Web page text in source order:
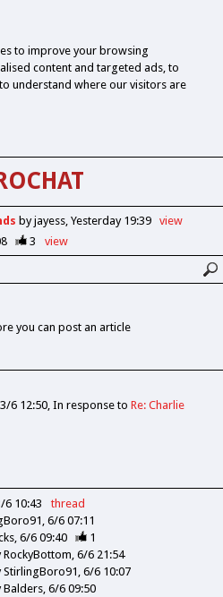
to improve your browsing
content and targeted ads, to
understand where our visitors are
by jayess Yesterday 19:39
view
3 view
you can post an article
3/6 12:50 In response to Re: Charlie
6 10:43
thread
6/6 07:11
6/6 09:40
1
RockyBottom 6/6 21:54
StirlingBoro91 6/6 10:07
Balders 6/6 09:50